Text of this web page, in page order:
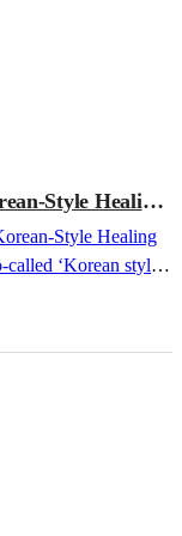
This is what
Chongqing,
it has the
by only Chinese
also in Beijing that
of Homo
discovered?no
this
than a...
What Comes After Today’s Korean-Style Healing Novels?
trends always
agent working
been exporting
years and is often
She
style healing
but also abroad,